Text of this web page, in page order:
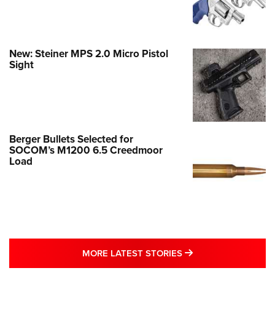
New: Steiner MPS 2.0 Micro Pistol
Sight
Berger Bullets Selected for
SOCOM’s M1200 6.5 Creedmoor
Load
MORE LATEST STORIES MORE LATEST